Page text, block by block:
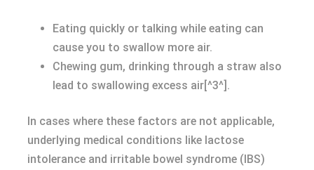
Eating quickly or talking while eating can
cause you to swallow more air.
Chewing gum, drinking through a straw also
lead to swallowing excess air[^3^].
In cases where these factors are not applicable,
underlying medical conditions like lactose
intolerance and irritable bowel syndrome (IBS)